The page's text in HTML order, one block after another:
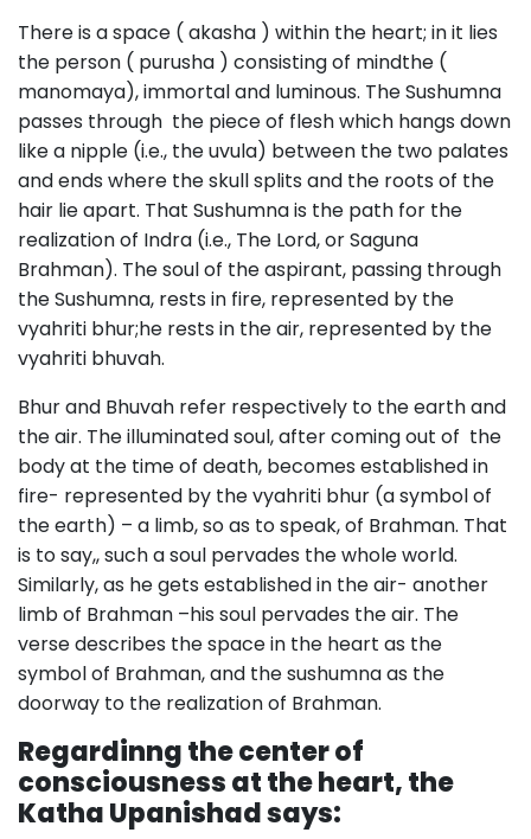
There is a space ( akasha ) within the heart; in it lies
the person ( purusha ) consisting of mindthe (
manomaya), immortal and luminous. The Sushumna
passes through the piece of flesh which hangs down
like a nipple (i.e., the uvula) between the two palates
and ends where the skull splits and the roots of the
hair lie apart. That Sushumna is the path for the
realization of Indra (i.e., The Lord, or Saguna
Brahman). The soul of the aspirant, passing through
the Sushumna, rests in fire, represented by the
vyahriti bhur;he rests in the air, represented by the
vyahriti bhuvah.
Bhur and Bhuvah refer respectively to the earth and
the air. The illuminated soul, after coming out of the
body at the time of death, becomes established in
fire- represented by the vyahriti bhur (a symbol of
the earth) – a limb, so as to speak, of Brahman. That
is to say,, such a soul pervades the whole world.
Similarly, as he gets established in the air- another
limb of Brahman –his soul pervades the air. The
verse describes the space in the heart as the
symbol of Brahman, and the sushumna as the
doorway to the realization of Brahman.
Regardinng the center of
consciousness at the heart, the
Katha Upanishad says: